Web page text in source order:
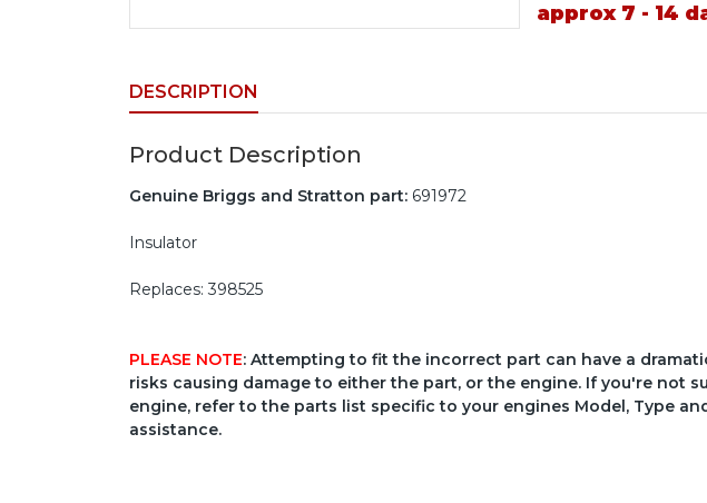
approx 7 - 14
DESCRIPTION
Product Description
Genuine Briggs and Stratton part: 691972
Insulator
Replaces: 398525
PLEASE NOTE: Attempting to fit the incorrect part can have a
risks causing damage to either the part, or the engine. If you're not
engine, refer to the parts list specific to your engines Model, Type
assistance.